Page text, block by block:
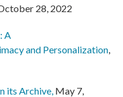
October 28, 2022
A
and Personalization,
its Archive, May 7,